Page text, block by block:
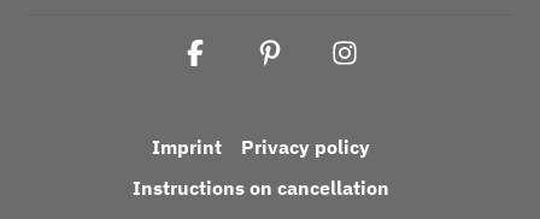
Imprint
Privacy policy
Instructions on cancellation